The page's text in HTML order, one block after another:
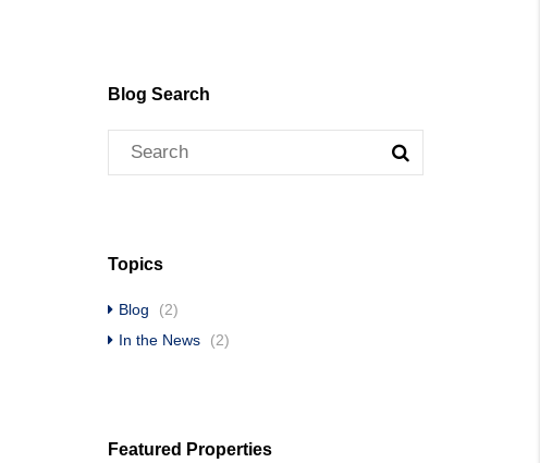
Blog Search
Topics
Blog
(2)
In the News
(2)
Featured Properties